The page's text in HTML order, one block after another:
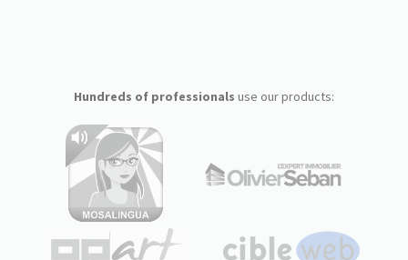
Hundreds of professionals use our products: